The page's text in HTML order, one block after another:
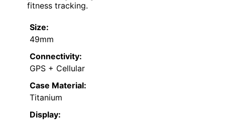
fitness tracking.
Size:
49mm
Connectivity:
GPS + Cellular
Case Material:
Titanium
Display: